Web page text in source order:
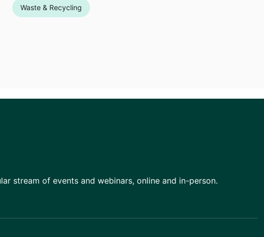
Waste & Recycling
stream of events and webinars, online and in-person.